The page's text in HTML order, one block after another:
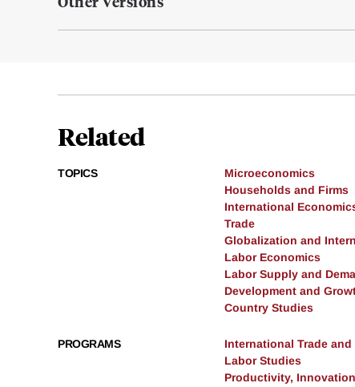
Related
TOPICS
Microeconomics
Households and Firms
International
Trade
Globalization and
Labor Economics
Labor Supply and
Development and
Country Studies
PROGRAMS
International Trade
Labor Studies
Productivity,